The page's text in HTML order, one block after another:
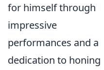
for himself through
impressive
performances and a
dedication to honing